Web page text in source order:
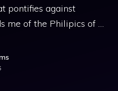
pontifies against
me of the Philipics of …